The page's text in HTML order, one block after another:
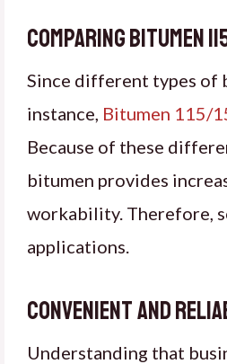
Comparing Bitumen
Since different types of
instance, Bitumen 115/
Because of these
bitumen provides
workability. Therefore,
applications.
Convenient and
Understanding that